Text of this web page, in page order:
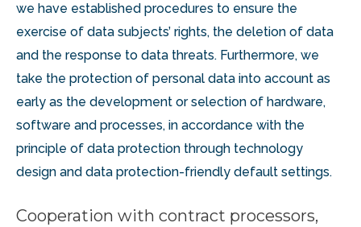
we have established procedures to ensure the
exercise of data subjects’ rights, the deletion of data
and the response to data threats. Furthermore, we
take the protection of personal data into account as
early as the development or selection of hardware,
software and processes, in accordance with the
principle of data protection through technology
design and data protection-friendly default settings.
Cooperation with contract processors,